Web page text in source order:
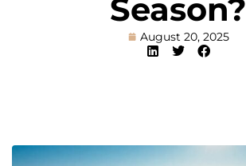
Season?
August 20, 2025